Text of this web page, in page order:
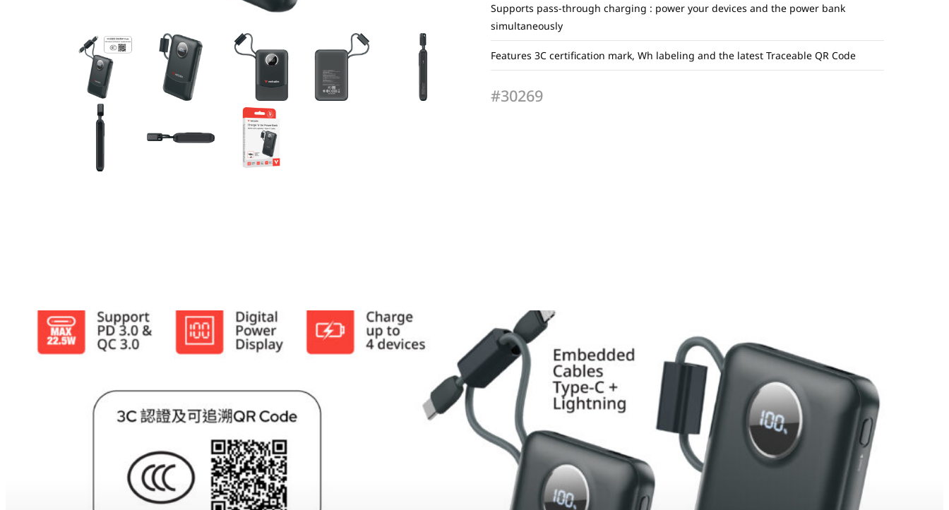
Supports pass-through charging : power your devices and the power bank
simultaneously
Features 3C certification mark, Wh labeling and the latest Traceable QR Code
#30269